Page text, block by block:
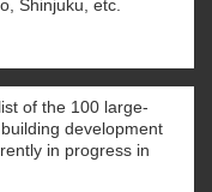
Shinjuku, etc.
of the 100 large-
development
in progress in